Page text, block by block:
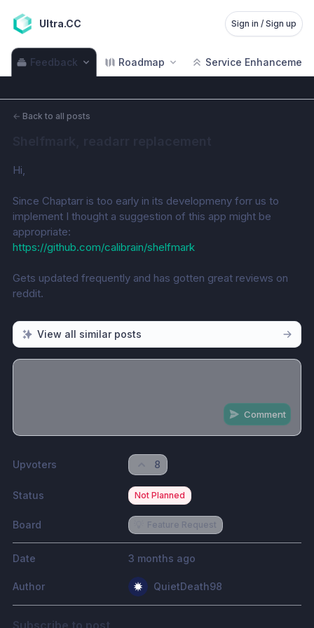
Ultra.CC Sign in / Sign up
Feedback Roadmap Service
← Back to all posts
Hi,
Since Chaptarr is too early in its developmeny forr us to
implement I thought a suggestion of this app might be
appropriate:
https://github.com/calibrain/shelfmark
Gets updated frequently and has gotten great reviews on
reddit.
View all similar posts
Comment
Upvoters 8
Status Not Planned
Board Feature Request
Date 3 months ago
Author QuietDeath98
Subscribe to post